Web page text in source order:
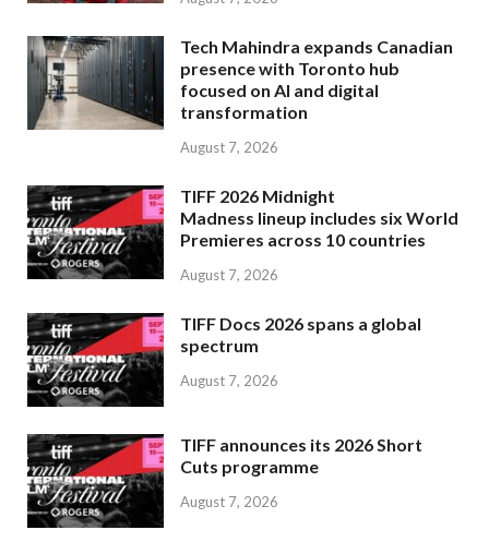
Tech Mahindra expands Canadian
presence with Toronto hub
focused on AI and digital
transformation
August 7, 2026
TIFF 2026 Midnight
Madness lineup includes six World
Premieres across 10 countries
August 7, 2026
TIFF Docs 2026 spans a global
spectrum
August 7, 2026
TIFF announces its 2026 Short
Cuts programme
August 7, 2026